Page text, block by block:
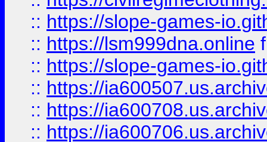
:: https://slope-games-
:: https://lsm999dna.online
:: https://slope-games-
:: https://
:: https://
:: https://